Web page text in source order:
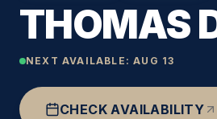
THOMAS
NEXT AVAILABLE: AUG 13
CHECK AVAILABILITY